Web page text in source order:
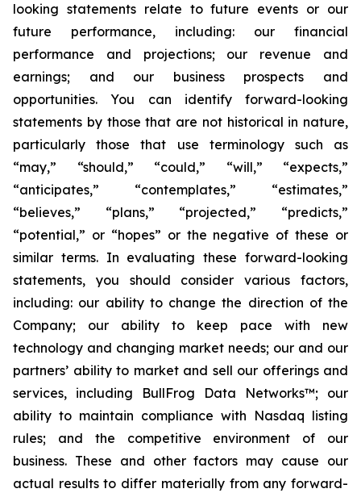
looking statements relate to future events or our
future performance, including: our financial
performance and projections; our revenue and
earnings; and our business prospects and
opportunities. You can identify forward-looking
statements by those that are not historical in nature,
particularly those that use terminology such as
“may,” “should,” “could,” “will,” “expects,”
“anticipates,” “contemplates,” “estimates,”
“believes,” “plans,” “projected,” “predicts,”
“potential,” or “hopes” or the negative of these or
similar terms. In evaluating these forward-looking
statements, you should consider various factors,
including: our ability to change the direction of the
Company; our ability to keep pace with new
technology and changing market needs; our and our
partners’ ability to market and sell our offerings and
services, including BullFrog Data Networks™; our
ability to maintain compliance with Nasdaq listing
rules; and the competitive environment of our
business. These and other factors may cause our
actual results to differ materially from any forward-